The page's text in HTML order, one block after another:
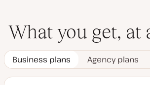
What you get, at
Business plans Agency plans